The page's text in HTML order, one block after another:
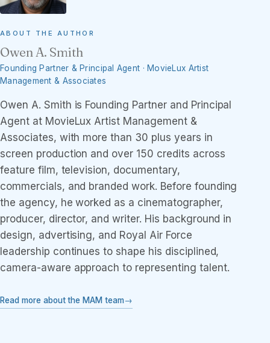
ABOUT THE AUTHOR
Owen A. Smith
Founding Partner & Principal Agent · MovieLux Artist
Management & Associates
Owen A. Smith is Founding Partner and Principal
Agent at MovieLux Artist Management &
Associates, with more than 30 plus years in
screen production and over 150 credits across
feature film, television, documentary,
commercials, and branded work. Before founding
the agency, he worked as a cinematographer,
producer, director, and writer. His background in
design, advertising, and Royal Air Force
leadership continues to shape his disciplined,
camera-aware approach to representing talent.
Read more about the MAM team